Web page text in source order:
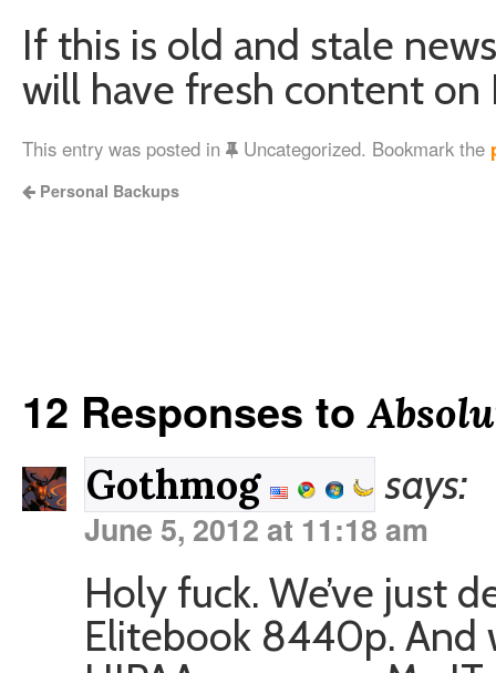
If this is old and stale
will have fresh content on
This entry was posted in Uncategorized. Bookmark the
Personal Backups
12 Responses to
Gothmog says:
June 5, 2012 at 11:18 am
Holy fuck. We’ve just
Elitebook 8440p. And